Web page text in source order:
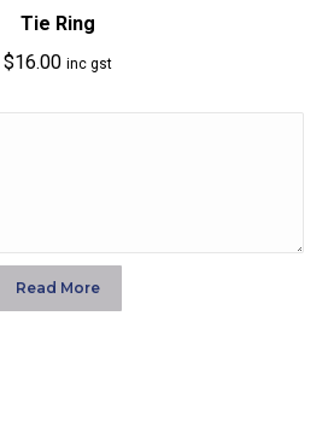
Tie Ring
$16.00 inc gst
Read More